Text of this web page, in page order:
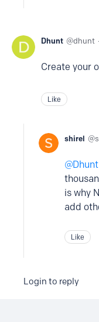
Dhunt dhunt
Create your
Like
shirel
Dhunt
is why
add
Like
Login to reply